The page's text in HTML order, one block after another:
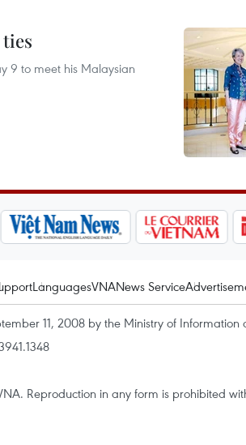
9 to meet his Malaysian
LanguagesVNANews Service
11, 2008 by the Ministry of
Reproduction in any form is prohibited